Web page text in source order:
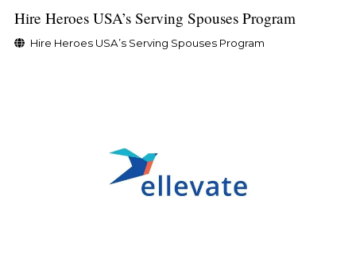
Hire Heroes USA’s Serving Spouses Program
Hire Heroes USA’s Serving Spouses Program